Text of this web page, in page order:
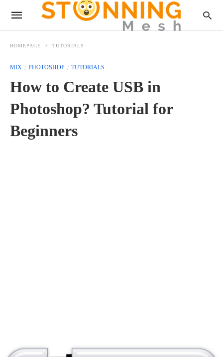
HOMEPAGE TUTORIALS
MIX PHOTOSHOP TUTORIALS
How to Create USB in
Photoshop? Tutorial for
Beginners